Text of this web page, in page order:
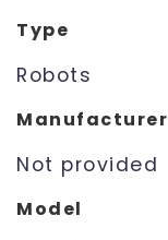
Type
Robots
Manufacturer
Not provided
Model